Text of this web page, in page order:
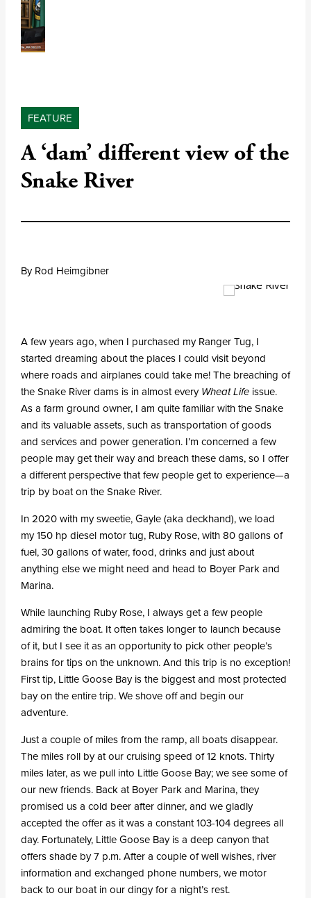
FEATURE
A ‘dam’ different view of the
Snake River
By Rod Heimgibner
A few years ago, when I purchased my Ranger Tug, I
started dreaming about the places I could visit beyond
where roads and airplanes could take me! The breaching of
the Snake River dams is in almost everyWheat Lifeissue.
As a farm ground owner, I am quite familiar with the Snake
and its valuable assets, such as transportation of goods
and services and power generation. I’m concerned a few
people may get their way and breach these dams, so I offer
a different perspective that few people get to experience—a
trip by boat on the Snake River.
In 2020 with my sweetie, Gayle (aka deckhand), we load
my 150 hp diesel motor tug, Ruby Rose, with 80 gallons of
fuel, 30 gallons of water, food, drinks and just about
anything else we might need and head to Boyer Park and
Marina.
While launching Ruby Rose, I always get a few people
admiring the boat. It often takes longer to launch because
of it, but I see it as an opportunity to pick other people’s
brains for tips on the unknown. And this trip is no exception!
First tip, Little Goose Bay is the biggest and most protected
bay on the entire trip. We shove off and begin our
adventure.
Just a couple of miles from the ramp, all boats disappear.
The miles roll by at our cruising speed of 12 knots. Thirty
miles later, as we pull into Little Goose Bay; we see some of
our new friends. Back at Boyer Park and Marina, they
promised us a cold beer after dinner, and we gladly
accepted the offer as it was a constant 103-104 degrees all
day. Fortunately, Little Goose Bay is a deep canyon that
offers shade by 7 p.m. After a couple of well wishes, river
information and exchanged phone numbers, we motor
back to our boat in our dingy for a night’s rest.